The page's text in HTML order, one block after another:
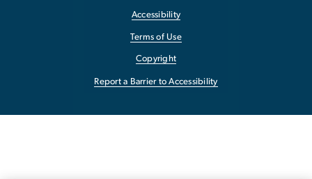
Accessibility
Terms of Use
Copyright
Report a Barrier to Accessibility